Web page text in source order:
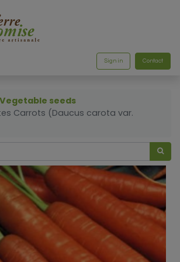
Sign in Contact
Vegetable seeds
Carrots (Daucus carota var.